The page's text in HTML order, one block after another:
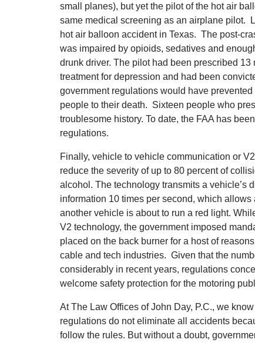
small planes), but yet the pilot of the hot air
same medical screening as an airplane pilot.
hot air balloon accident in Texas. The post-
was impaired by opioids, sedatives and
drunk driver. The pilot had been prescribed
treatment for depression and had been
government regulations would have
people to their death. Sixteen people who
troublesome history. To date, the FAA has
regulations.
Finally, vehicle to vehicle communication or
reduce the severity of up to 80 percent of
alcohol. The technology transmits a vehicle’s
information 10 times per second, which
another vehicle is about to run a red light.
V2 technology, the government imposed
placed on the back burner for a host of
cable and tech industries. Given that the
considerably in recent years, regulations
welcome safety protection for the motoring
At The Law Offices of John Day, P.C., we
regulations do not eliminate all accidents
follow the rules. But without a doubt,